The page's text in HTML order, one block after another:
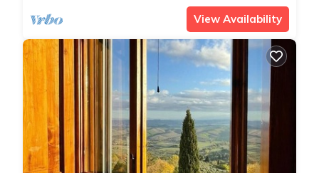
View Availability